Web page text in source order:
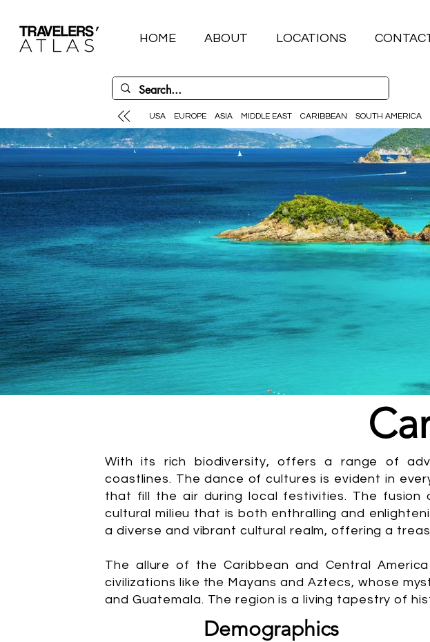
HOME ABOUT LOCATIONS
USA EUROPE ASIA MIDDLE EAST CARIBBEAN SOUTH AMERICA
With its rich biodiversity, offers a range of
coastlines. The dance of cultures is evident in
that fill the air during local festivities. The fusion
cultural milieu that is both enthralling and
a diverse and vibrant cultural realm, offering a
The allure of the Caribbean and Central
civilizations like the Mayans and Aztecs, whose
and Guatemala. The region is a living tapestry of
Demographics